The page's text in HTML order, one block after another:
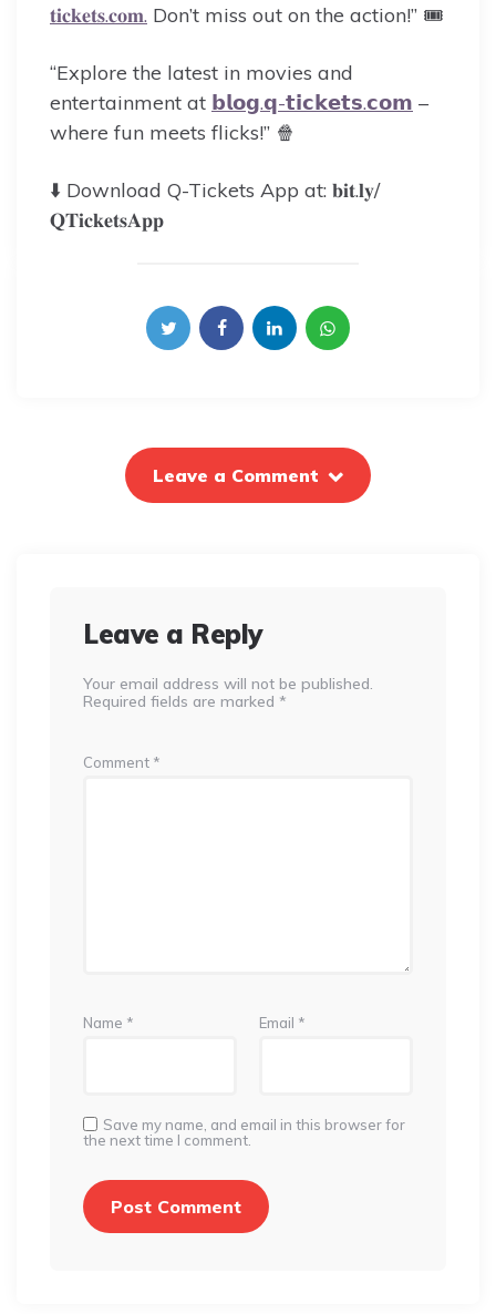
𝐭𝐢𝐜𝐤𝐞𝐭𝐬.𝐜𝐨𝐦. Don’t miss out on the action!” 🎟️
“Explore the latest in movies and
entertainment at 𝗯𝗹𝗼𝗴.𝗾-𝘁𝗶𝗰𝗸𝗲𝘁𝘀.𝗰𝗼𝗺 –
where fun meets flicks!” 🍿
⬇️ Download Q-Tickets App at: 𝐛𝐢𝐭.𝐥𝐲/
𝐐𝐓𝐢𝐜𝐤𝐞𝐭𝐬𝐀𝐩𝐩
Leave a Comment
Leave a Reply
Your email address will not be published.
Required fields are marked *
Comment *
Name * Email *
Save my name, and email in this browser for
the next time I comment.